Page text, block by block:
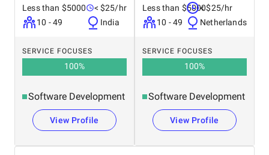
Less than $5000
10 - 49
< $25/hr
India
SERVICE FOCUSES
100%
Software Development
View Profile
Less than $5000
10 - 49
< $25/hr
Netherlands
SERVICE FOCUSES
100%
Software Development
View Profile